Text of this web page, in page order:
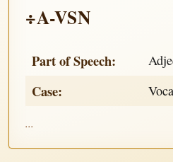
÷A-VSN
Part of Speech:
Case:
...